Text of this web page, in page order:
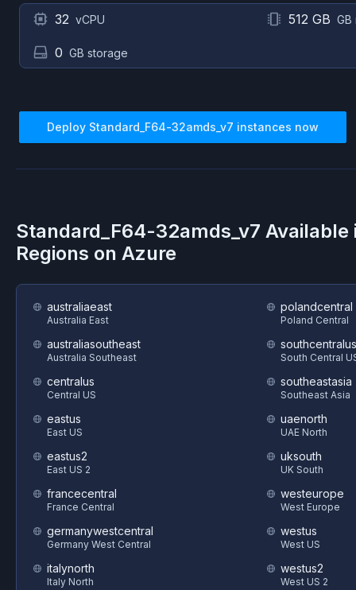
32 vCPU 512 GB GB
0 GB storage
Deploy Standard_F64-32amds_v7 instances now
Standard_F64-32amds_v7 Available
Regions on Azure
australiaeast
Australia East
australiasoutheast
Australia Southeast
centralus
Central US
eastus
East US
eastus2
East US 2
francecentral
France Central
germanywestcentral
Germany West Central
italynorth
Italy North
polandcentral
Poland Central
southcentralus
South Central
southeastasia
Southeast Asia
uaenorth
UAE North
uksouth
UK South
westeurope
West Europe
westus
West US
westus2
West US 2